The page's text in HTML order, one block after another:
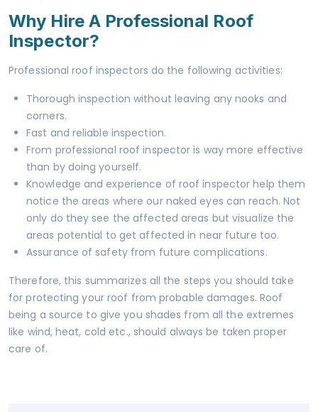
Why Hire A Professional Roof
Inspector?
Professional roof inspectors do the following activities:
Thorough inspection without leaving any nooks and
corners.
Fast and reliable inspection.
From professional roof inspector is way more effective
than by doing yourself.
Knowledge and experience of roof inspector help them
notice the areas where our naked eyes can reach. Not
only do they see the affected areas but visualize the
areas potential to get affected in near future too.
Assurance of safety from future complications.
Therefore, this summarizes all the steps you should take
for protecting your roof from probable damages. Roof
being a source to give you shades from all the extremes
like wind, heat, cold etc., should always be taken proper
care of.